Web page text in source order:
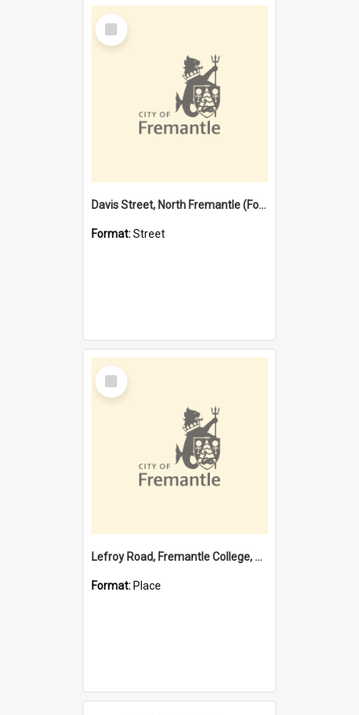
Select
Item
Davis Street, North Fremantle (Former name)
Format:Street
Select
Item
Lefroy Road, Fremantle College, 79, Beaconsfield WA 6162
Format: Place